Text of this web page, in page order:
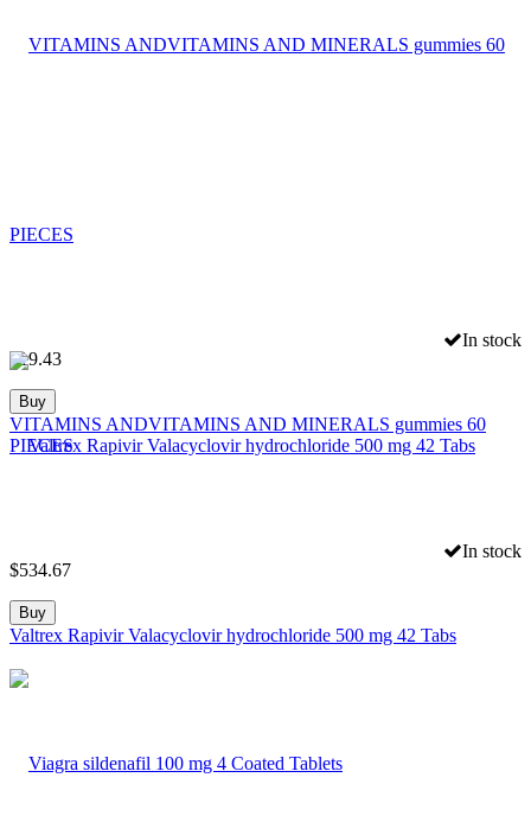
In stock
$19.43
Buy
VITAMINS ANDVITAMINS AND MINERALS gummies 60
PIECES
In stock
$534.67
Buy
Valtrex Rapivir Valacyclovir hydrochloride 500 mg 42 Tabs